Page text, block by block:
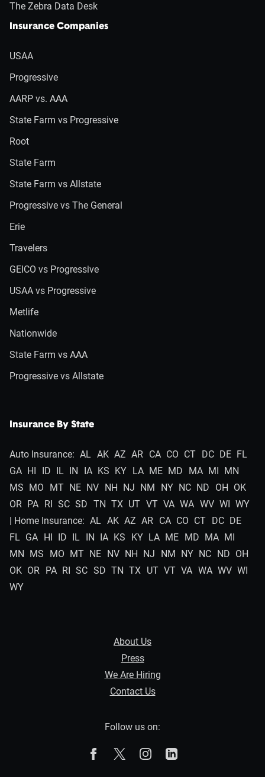
The Zebra Data Desk
Insurance Companies
USAA
Progressive
AARP vs. AAA
State Farm vs Progressive
Root
State Farm
State Farm vs Allstate
Progressive vs The General
Erie
Travelers
GEICO vs Progressive
USAA vs Progressive
Metlife
Nationwide
State Farm vs AAA
Progressive vs Allstate
Insurance By State
Auto Insurance: AL AK AZ AR CA CO CT DC DE FL
GA HI ID IL IN IA KS KY LA ME MD MA MI
MN
MS
MO MT NE NV NH NJ NM NY NC ND OH
OK
OR PA RI SC SD TN TX UT VT VA WA WV WI
WY
| Home Insurance: AL AK AZ AR CA CO CT DC DE
FL GA HI ID IL IN IA KS KY LA ME MD MA MI
MN
MS MO MT NE NV NH NJ NM NY NC ND OH
OK OR PA RI SC SD TN TX UT VT VA WA WV WI
WY
About Us
Press
We Are Hiring
Contact Us
Follow us on:
The Zebra on Facebook
The Zebra on XThe Zebra on Instagram